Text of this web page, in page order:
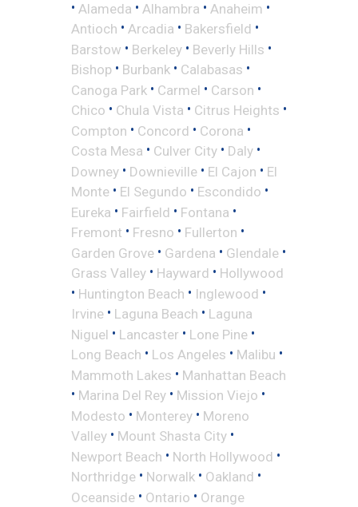
• Alameda • Alhambra • Anaheim •
Antioch • Arcadia • Bakersfield •
Barstow • Berkeley • Beverly Hills •
Bishop • Burbank • Calabasas •
Canoga Park • Carmel • Carson •
Chico • Chula Vista • Citrus Heights •
Compton • Concord • Corona •
Costa Mesa • Culver City • Daly •
Downey • Downieville • El Cajon • El
Monte • El Segundo • Escondido •
Eureka • Fairfield • Fontana •
Fremont • Fresno • Fullerton •
Garden Grove • Gardena • Glendale •
Grass Valley • Hayward • Hollywood
• Huntington Beach • Inglewood •
Irvine • Laguna Beach • Laguna
Niguel • Lancaster • Lone Pine •
Long Beach • Los Angeles • Malibu •
Mammoth Lakes • Manhattan Beach
• Marina Del Rey • Mission Viejo •
Modesto • Monterey • Moreno
Valley • Mount Shasta City •
Newport Beach • North Hollywood •
Northridge • Norwalk • Oakland •
Oceanside • Ontario • Orange